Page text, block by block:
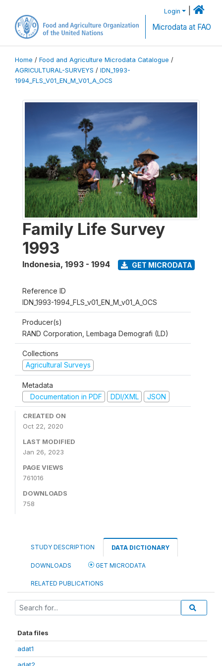
Login
Microdata at FAO
Home / Food and Agriculture Microdata Catalogue /
AGRICULTURAL-SURVEYS / IDN_1993-
1994_FLS_V01_EN_M_V01_A_OCS
Family Life Survey
1993
Indonesia, 1993 - 1994 GET MICRODATA
Reference ID
IDN_1993-1994_FLS_v01_EN_M_v01_A_OCS
Producer(s)
RAND Corporation, Lembaga Demografi (LD)
Collections
Agricultural Surveys
Metadata
Documentation in PDF
DDI/XML JSON
CREATED ON
Oct 22, 2020
LAST MODIFIED
Jan 26, 2023
PAGE VIEWS
761016
DOWNLOADS
758
STUDY DESCRIPTION DATA DICTIONARY
DOWNLOADS GET MICRODATA
RELATED PUBLICATIONS
Data files
adat1